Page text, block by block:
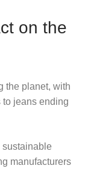
on the
the planet, with
to jeans ending
sustainable
manufacturers